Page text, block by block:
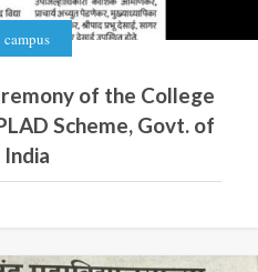
campus
of the College
Scheme, Govt. of
India